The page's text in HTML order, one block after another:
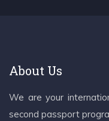
About Us
We are your
second passport